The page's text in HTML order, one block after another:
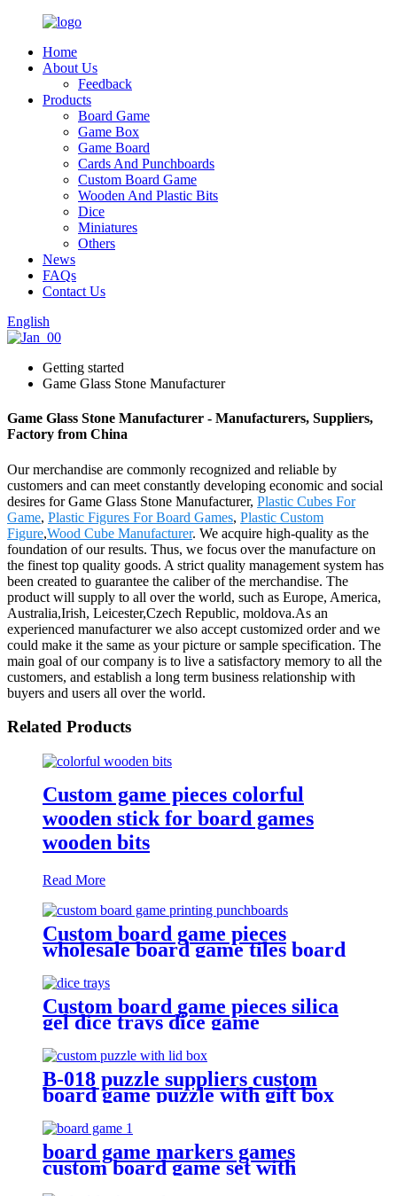
Home
About Us
Feedback
Products
Board Game
Game Box
Game Board
Cards And Punchboards
Custom Board Game
Wooden And Plastic Bits
Dice
Miniatures
Others
News
FAQs
Contact Us
English
Getting started
Game Glass Stone Manufacturer
Game Glass Stone Manufacturer - Manufacturers, Suppliers,
Factory from China
Our merchandise are commonly recognized and reliable by
customers and can meet constantly developing economic and social
desires for Game Glass Stone Manufacturer, Plastic Cubes For
Game, Plastic Figures For Board Games, Plastic Custom
Figure,Wood Cube Manufacturer. We acquire high-quality as the
foundation of our results. Thus, we focus over the manufacture on
the finest top quality goods. A strict quality management system has
been created to guarantee the caliber of the merchandise. The
product will supply to all over the world, such as Europe, America,
Australia,Irish, Leicester,Czech Republic, moldova.As an
experienced manufacturer we also accept customized order and we
could make it the same as your picture or sample specification. The
main goal of our company is to live a satisfactory memory to all the
customers, and establish a long term business relationship with
buyers and users all over the world.
Related Products
Custom game pieces colorful
wooden stick for board games
wooden bits
Read More
Custom board game pieces
wholesale board game tiles board
game punchboards
Custom board game pieces silica
gel dice trays dice game
accessories
B-018 puzzle suppliers custom
board game puzzle with gift box
wholesale board game
board game markers games
custom board game set with
board game accessories